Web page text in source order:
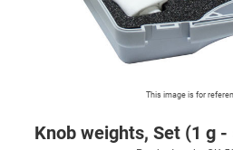
This image is for
Knob weights, Set (1 g